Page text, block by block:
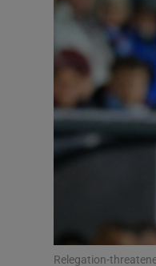
Relegation-